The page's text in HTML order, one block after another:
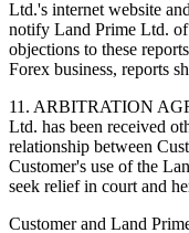
Ltd.'s internet website
notify Land Prime Ltd. of
objections to these
Forex business, reports
11. ARBITRATION
Ltd. has been received
relationship between
Customer's use of the
seek relief in court and
Customer and Land